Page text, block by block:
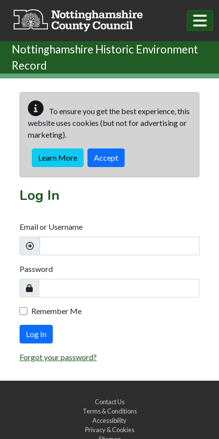
Nottinghamshire Historic Environment
Record
To ensure you get the best experience, this
website uses cookies (but not for advertising or
marketing).
Learn More Accept
Log In
Email or Username
Password
Remember Me
Log In
Forgot your password?
Contact Us
Terms & Conditions
Accessibility
Privacy & Cookies